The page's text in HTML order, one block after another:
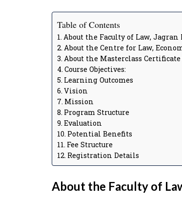
Table of Contents
About the Faculty of Law,
About the Centre for Law,
About the Masterclass Certificate
Course Objectives:
Learning Outcomes
Vision
Mission
Program Structure
Evaluation
Potential Benefits
Fee Structure
Registration Details
About the Faculty of